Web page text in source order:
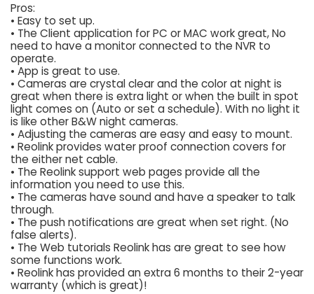
Pros:
• Easy to set up.
• The Client application for PC or MAC work great, No
need to have a monitor connected to the NVR to
operate.
• App is great to use.
• Cameras are crystal clear and the color at night is
great when there is extra light or when the built in spot
light comes on (Auto or set a schedule). With no light it
is like other B&W night cameras.
• Adjusting the cameras are easy and easy to mount.
• Reolink provides water proof connection covers for
the either net cable.
• The Reolink support web pages provide all the
information you need to use this.
• The cameras have sound and have a speaker to talk
through.
• The push notifications are great when set right. (No
false alerts).
• The Web tutorials Reolink has are great to see how
some functions work.
• Reolink has provided an extra 6 months to their 2-year
warranty (which is great)!